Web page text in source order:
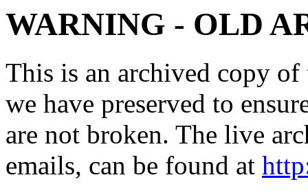
WARNING - OLD
This is an archived copy
we have preserved to
are not broken. The live
emails, can be found at